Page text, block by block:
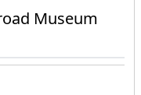
Museum